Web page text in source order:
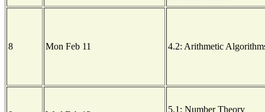
8 Mon Feb 11 4.2: Arithmetic
5.1: Number Theory